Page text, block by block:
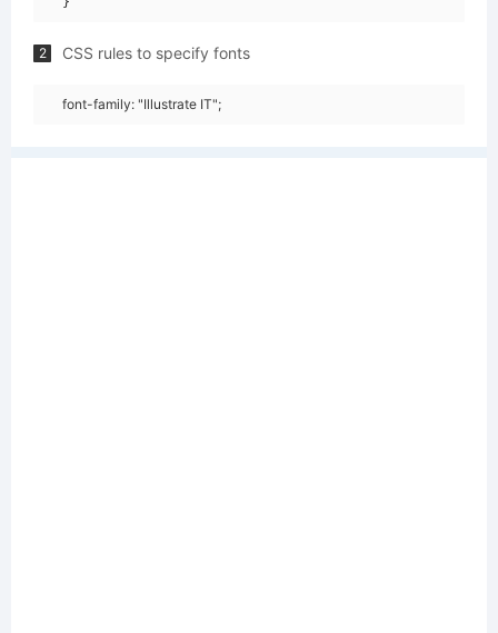
2 CSS rules to specify fonts
font-family: "Illustrate IT";